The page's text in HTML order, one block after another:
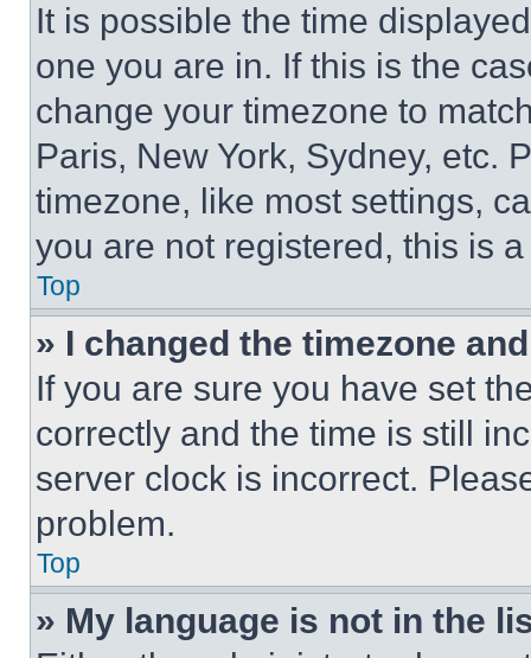
It is possible the time
one you are in. If this is the
change your timezone to
Paris, New York, Sydney, etc.
timezone, like most settings,
you are not registered, this is
Top
» I changed the timezone
If you are sure you have set
correctly and the time is still
server clock is incorrect.
problem.
Top
» My language is not in the